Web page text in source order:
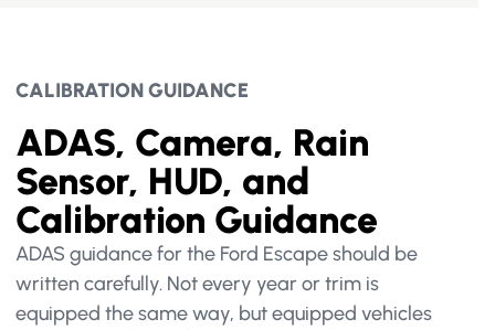
CALIBRATION GUIDANCE
ADAS, Camera, Rain
Sensor, HUD, and
Calibration Guidance
ADAS guidance for the Ford Escape should be
written carefully. Not every year or trim is
equipped the same way, but equipped vehicles